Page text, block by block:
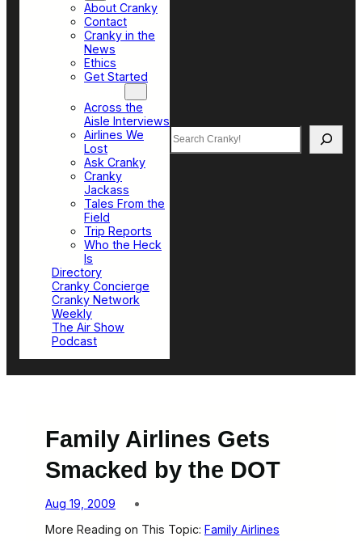
About Cranky
Contact
Cranky in the
News
Ethics
Get Started
Across the
Aisle Interviews
Airlines We
Lost
Ask Cranky
Cranky
Jackass
Tales From the
Field
Trip Reports
Who the Heck
Is
Directory
Cranky Concierge
Cranky Network
Weekly
The Air Show
Podcast
Search
Family Airlines Gets
Smacked by the DOT
Aug 19, 2009
More Reading on This Topic: Family Airlines